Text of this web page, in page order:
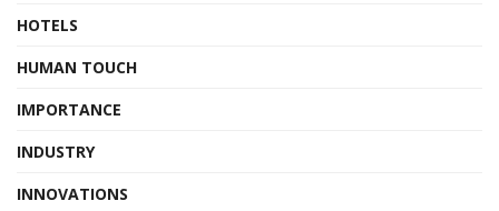
HOTELS
HUMAN TOUCH
IMPORTANCE
INDUSTRY
INNOVATIONS